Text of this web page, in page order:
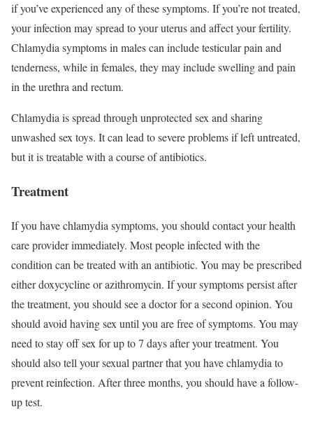
if you’ve experienced any of these symptoms. If you’re not treated,
your infection may spread to your uterus and affect your fertility.
Chlamydia symptoms in males can include testicular pain and
tenderness, while in females, they may include swelling and pain
in the urethra and rectum.
Chlamydia is spread through unprotected sex and sharing
unwashed sex toys. It can lead to severe problems if left untreated,
but it is treatable with a course of antibiotics.
Treatment
If you have chlamydia symptoms, you should contact your health
care provider immediately. Most people infected with the
condition can be treated with an antibiotic. You may be prescribed
either doxycycline or azithromycin. If your symptoms persist after
the treatment, you should see a doctor for a second opinion. You
should avoid having sex until you are free of symptoms. You may
need to stay off sex for up to 7 days after your treatment. You
should also tell your sexual partner that you have chlamydia to
prevent reinfection. After three months, you should have a follow-
up test.